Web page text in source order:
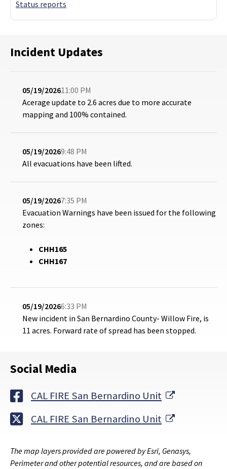
Status reports
Incident Updates
05/19/202611:00 PM
Acerage update to 2.6 acres due to more accurate
mapping and 100% contained.
05/19/20269:48 PM
All evacuations have been lifted.
05/19/20267:35 PM
Evacuation Warnings have been issued for the following
zones:
CHH165
CHH167
05/19/20266:33 PM
New incident in San Bernardino County- Willow Fire, is
11 acres. Forward rate of spread has been stopped.
Social Media
CAL FIRE San Bernardino Unit
External
CAL FIRE San Bernardino Unit
External
The map layers provided are powered by Esri, Genasys,
Perimeter and other potential resources, and are based on